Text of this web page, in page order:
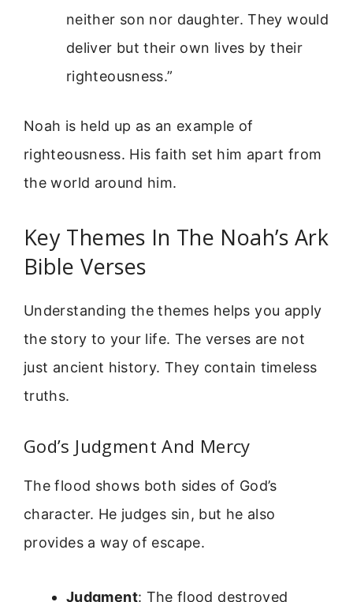
neither son nor daughter. They would
deliver but their own lives by their
righteousness.”
Noah is held up as an example of
righteousness. His faith set him apart from
the world around him.
Key Themes In The Noah’s Ark
Bible Verses
Understanding the themes helps you apply
the story to your life. The verses are not
just ancient history. They contain timeless
truths.
God’s Judgment And Mercy
The flood shows both sides of God’s
character. He judges sin, but he also
provides a way of escape.
Judgment: The flood destroyed